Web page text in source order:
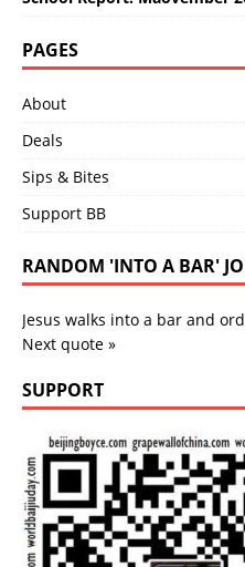
PAGES
About
Deals
Sips & Bites
Support BB
RANDOM 'INTO A BAR'
Jesus walks into a bar and
Next quote »
SUPPORT